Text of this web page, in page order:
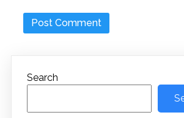
Search